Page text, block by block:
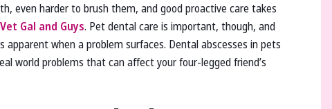
even harder to brush them, and good proactive care takes
Gal and Guys. Pet dental care is important, though, and
when a problem surfaces. Dental abscesses in pets
world problems that can affect your four-legged friend’s